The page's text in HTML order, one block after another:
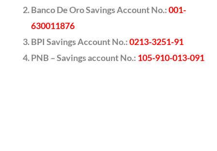
Banco De Oro Savings Account No.:001-
630011876
BPI Savings Account No.:0213-3251-91
PNB – Savings account No.: 105-910-013-091